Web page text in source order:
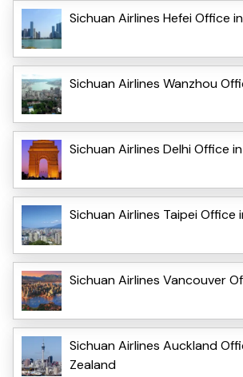
Sichuan Airlines Hefei Office
Sichuan Airlines Wanzhou
Sichuan Airlines Delhi Office
Sichuan Airlines Taipei Office
Sichuan Airlines Vancouver
Sichuan Airlines Auckland
Zealand